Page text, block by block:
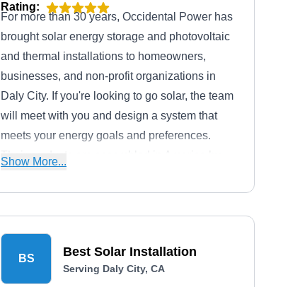
Rating:
For more than 30 years, Occidental Power has
brought solar energy storage and photovoltaic
and thermal installations to homeowners,
businesses, and non-profit organizations in
Daly City. If you're looking to go solar, the team
will meet with you and design a system that
meets your energy goals and preferences.
Their products are assembled in America by
They can install new panels, remove and re-
install panels prior to and after the installation
of new roofs, and provide repair and
preventative maintenance services.
Show More...
BS Best Solar Installation
Serving Daly City, CA